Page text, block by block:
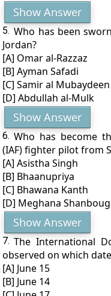
Show Answer
5. Who has been
Jordan?
[A] Omar al-Razzaz
[B] Ayman Safadi
[C] Samir al Mubaydeen
[D] Abdullah al-Mulk
Show Answer
6. Who has become
(IAF) fighter pilot from
[A] Asistha Singh
[B] Bhaanupriya
[C] Bhawana Kanth
[D] Meghana
Show Answer
7. The International
observed on which
[A] June 15
[B] June 14